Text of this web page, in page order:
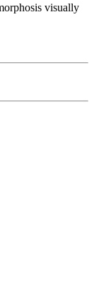
visually